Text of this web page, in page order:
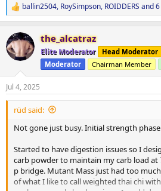
R
e
c
t
i
n
s
:
ballin2504, RoySimpson, ROIDDERS and
the_alcatraz
Elite Moderator Head Moderator
Moderator
Chairman Member
Jul 4, 2025
rüd said:
Not gone just busy. Initial strength
Started to have digestion issues so I
carb powder to maintain my carb load
p bridge. Mutant Mass just had too
of what I like to call weighted thai chi